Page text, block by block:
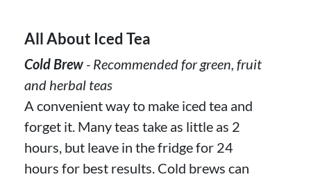
All About Iced Tea
Cold Brew - Recommended for green, fruit
and herbal teas
A convenient way to make iced tea and
forget it. Many teas take as little as 2
hours, but leave in the fridge for 24
hours for best results. Cold brews can